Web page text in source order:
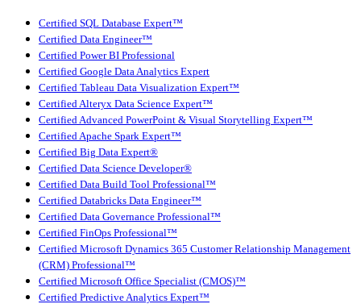
Certified SQL Database Expert™
Certified Data Engineer™
Certified Power BI Professional
Certified Google Data Analytics Expert
Certified Tableau Data Visualization Expert™
Certified Alteryx Data Science Expert™
Certified Advanced PowerPoint & Visual Storytelling Expert™
Certified Apache Spark Expert™
Certified Big Data Expert®
Certified Data Science Developer®
Certified Data Build Tool Professional™
Certified Databricks Data Engineer™
Certified Data Governance Professional™
Certified FinOps Professional™
Certified Microsoft Dynamics 365 Customer Relationship Management
(CRM) Professional™
Certified Microsoft Office Specialist (CMOS)™
Certified Predictive Analytics Expert™